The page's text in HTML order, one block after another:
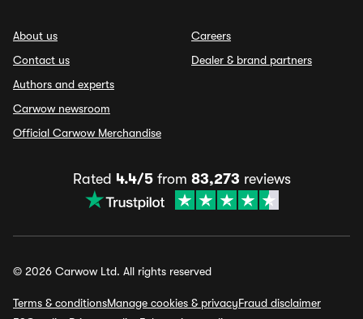
About us
Contact us
Authors and experts
Carwow newsroom
Official Carwow Merchandise
Careers
Dealer & brand partners
Rated 4.4/5from 83,273 reviews
© 2026 Carwow Ltd. All rights reserved
Terms & conditionsManage cookies & privacyFraud disclaimer